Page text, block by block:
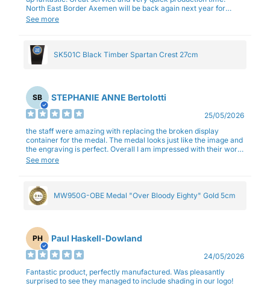
North East Border Axemen will be back again next year for
trophies.
See more
SK501C Black Timber Spartan Crest 27cm
SB STEPHANIE ANNE Bertolotti
25/05/2026
the staff were amazing with replacing the broken display
container for the medal. The medal looks just like the image and
the engraving is perfect. Overall I am impressed with their work
and professionalism.
See more
MW950G-OBE Medal "Over Bloody Eighty" Gold 5cm
PH Paul Haskell-Dowland
24/05/2026
Fantastic product, perfectly manufactured. Was pleasantly
surprised to see they managed to include shading in our logo!